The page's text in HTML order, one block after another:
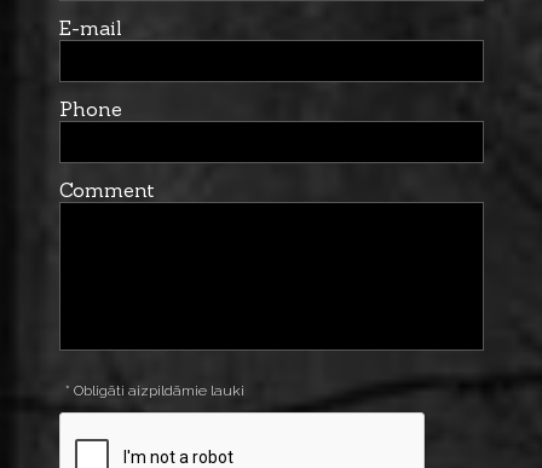
E-mail
Phone
Comment
* Obligāti aizpildāmie lauki